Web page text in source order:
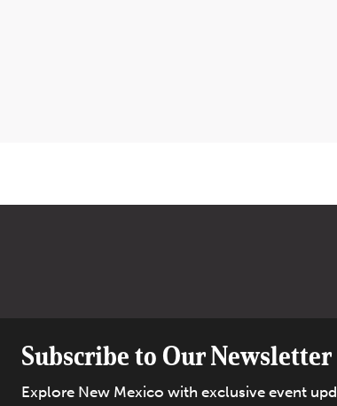
Subscribe to Our Newsletter
Explore New Mexico with exclusive event